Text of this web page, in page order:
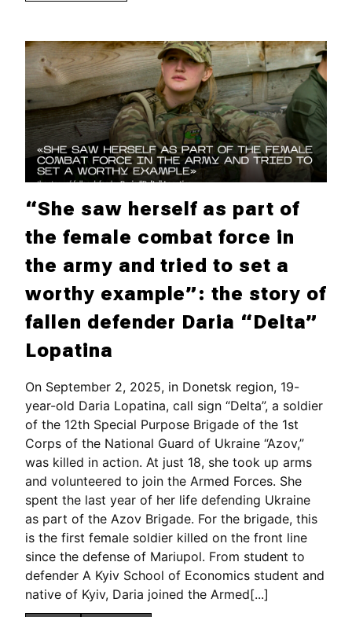
“She saw herself as part of
the female combat force in
the army and tried to set a
worthy example”: the story of
fallen defender Daria “Delta”
Lopatina
On September 2, 2025, in Donetsk region, 19-
year-old Daria Lopatina, call sign “Delta”, a soldier
of the 12th Special Purpose Brigade of the 1st
Corps of the National Guard of Ukraine “Azov,”
was killed in action. At just 18, she took up arms
and volunteered to join the Armed Forces. She
spent the last year of her life defending Ukraine
as part of the Azov Brigade. For the brigade, this
is the first female soldier killed on the front line
since the defense of Mariupol. From student to
defender A Kyiv School of Economics student and
native of Kyiv, Daria joined the Armed[...]